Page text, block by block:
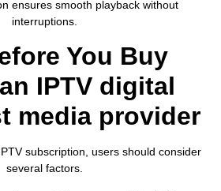
ensures smooth playback without
interruptions.
You Buy
IPTV digital
media provider
subscription, users should consider
several factors.